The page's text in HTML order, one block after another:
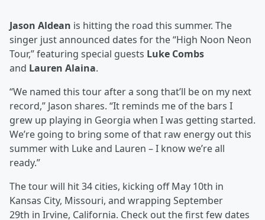
Jason Aldean is hitting the road this summer. The
singer just announced dates for the “High Noon Neon
Tour,” featuring special guests Luke Combs
and Lauren Alaina.
“We named this tour after a song that’ll be on my next
record,” Jason shares. “It reminds me of the bars I
grew up playing in Georgia when I was getting started.
We’re going to bring some of that raw energy out this
summer with Luke and Lauren – I know we’re all
ready.”
The tour will hit 34 cities, kicking off May 10th in
Kansas City, Missouri, and wrapping September
29th in Irvine, California. Check out the first few dates